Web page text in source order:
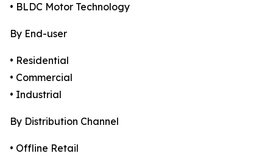
• BLDC Motor Technology
By End-user
• Residential
• Commercial
• Industrial
By Distribution Channel
• Offline Retail